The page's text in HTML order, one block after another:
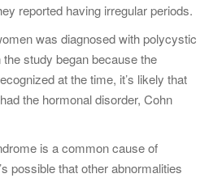
reported having irregular periods.
was diagnosed with polycystic
study began because the
at the time, it’s likely that
the hormonal disorder, Cohn
is a common cause of
possible that other abnormalities